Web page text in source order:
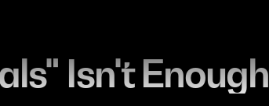
Isn't Enough